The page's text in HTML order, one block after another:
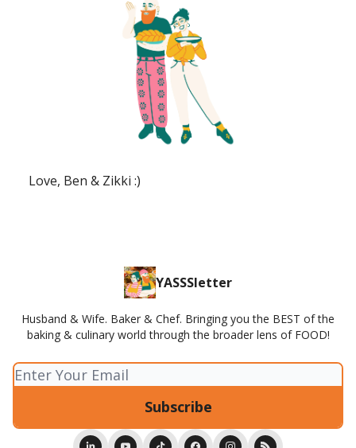
Love, Ben & Zikki :)
YASSSletter
Husband & Wife. Baker & Chef. Bringing you the BEST of the
baking & culinary world through the broader lens of FOOD!